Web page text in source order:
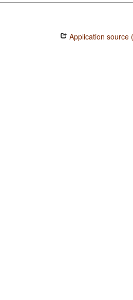
Norwegian / Rhythm Types
Norwegian / Weight Factors in
Application source